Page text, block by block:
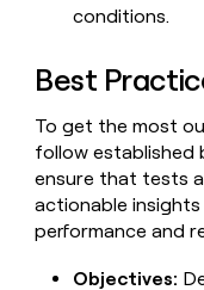
conditions.
Best
To get the most
follow established
ensure that tests
actionable
performance and
Objectives: